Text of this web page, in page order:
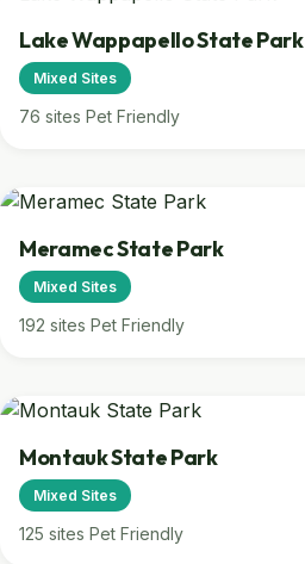
Lake Wappapello State Park
Mixed Sites
76 sites Pet Friendly
Meramec State Park
Mixed Sites
192 sites Pet Friendly
Montauk State Park
Mixed Sites
125 sites Pet Friendly